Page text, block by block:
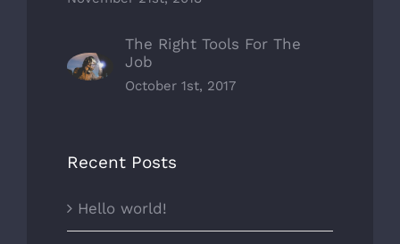
The Right Tools For The
Job
October 1st, 2017
Recent Posts
Hello world!